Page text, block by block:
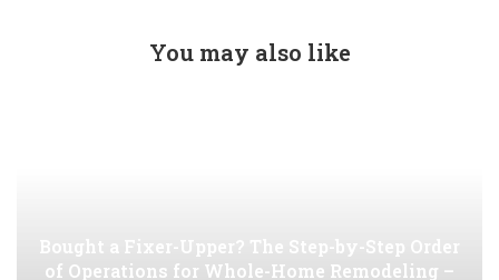
You may also like
Bought a Fixer-Upper? The Step-by-Step Order
of Operations for Whole-Home Remodeling –